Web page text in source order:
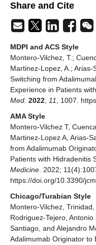
Share and Cite
MDPI and ACS Style
Montero-Vilchez, T.;
Martinez-Lopez, A.; Arias-
Switching from
Experience in Patients
Med. 2022 11
, 1007.
AMA Style
Montero-Vilchez T,
Martinez-Lopez A, Arias-
from Adalimumab
Patients with Hidradenitis
Medicine . 2022;
https://doi.org/10.3390/
Chicago/Turabian Style
Montero-Vilchez,
Rodriguez-Tejero,
Santiago, and Alejandro
Adalimumab Originator to